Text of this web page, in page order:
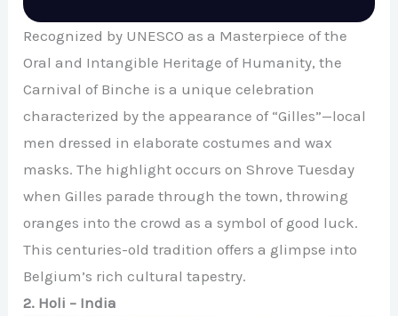
Recognized by UNESCO as a Masterpiece of the
Oral and Intangible Heritage of Humanity, the
Carnival of Binche is a unique celebration
characterized by the appearance of “Gilles”—local
men dressed in elaborate costumes and wax
masks. The highlight occurs on Shrove Tuesday
when Gilles parade through the town, throwing
oranges into the crowd as a symbol of good luck.
This centuries-old tradition offers a glimpse into
Belgium’s rich cultural tapestry.
2. Holi – India